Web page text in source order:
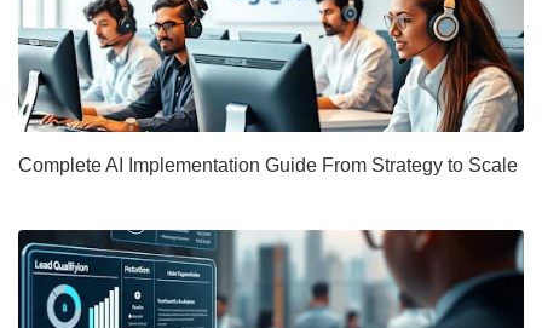
Complete AI Implementation Guide From Strategy to Scale